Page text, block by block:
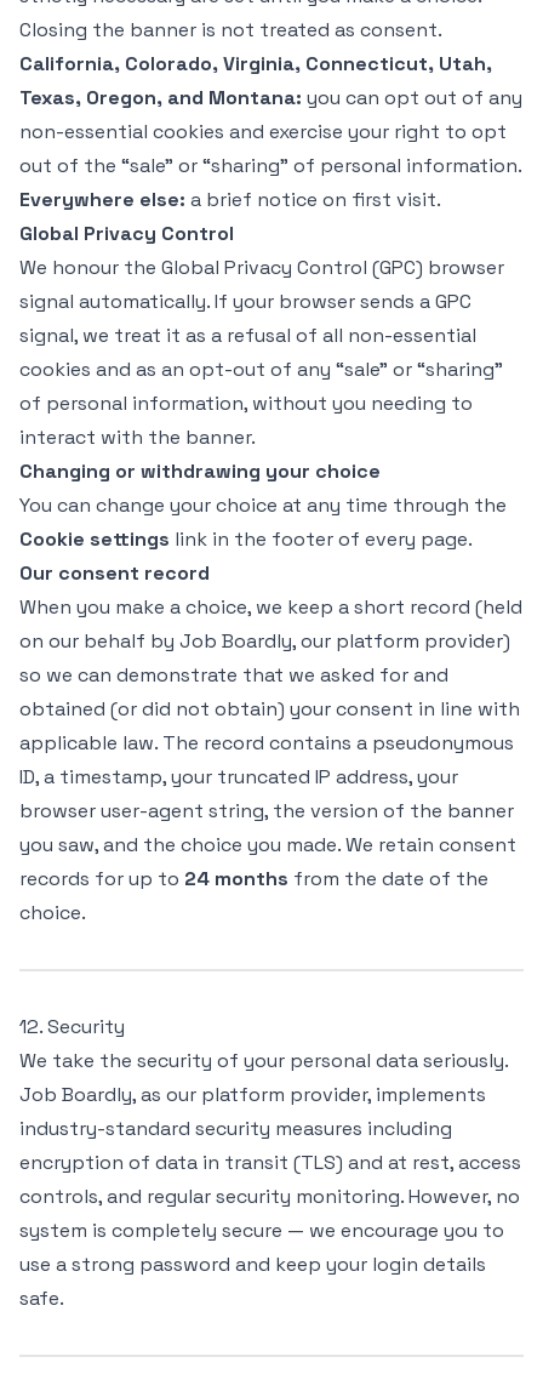
Closing the banner is not treated as consent.
California, Colorado, Virginia, Connecticut, Utah,
Texas, Oregon, and Montana: you can opt out of any
non-essential cookies and exercise your right to opt
out of the “sale” or “sharing” of personal information.
Everywhere else: a brief notice on first visit.
Global Privacy Control
We honour the Global Privacy Control (GPC) browser
signal automatically. If your browser sends a GPC
signal, we treat it as a refusal of all non-essential
cookies and as an opt-out of any “sale” or “sharing”
of personal information, without you needing to
interact with the banner.
Changing or withdrawing your choice
You can change your choice at any time through the
Cookie settings link in the footer of every page.
Our consent record
When you make a choice, we keep a short record (held
on our behalf by Job Boardly, our platform provider)
so we can demonstrate that we asked for and
obtained (or did not obtain) your consent in line with
applicable law. The record contains a pseudonymous
ID, a timestamp, your truncated IP address, your
browser user-agent string, the version of the banner
you saw, and the choice you made. We retain consent
records for up to 24 months from the date of the
choice.
12. Security
We take the security of your personal data seriously.
Job Boardly, as our platform provider, implements
industry-standard security measures including
encryption of data in transit (TLS) and at rest, access
controls, and regular security monitoring. However, no
system is completely secure — we encourage you to
use a strong password and keep your login details
safe.